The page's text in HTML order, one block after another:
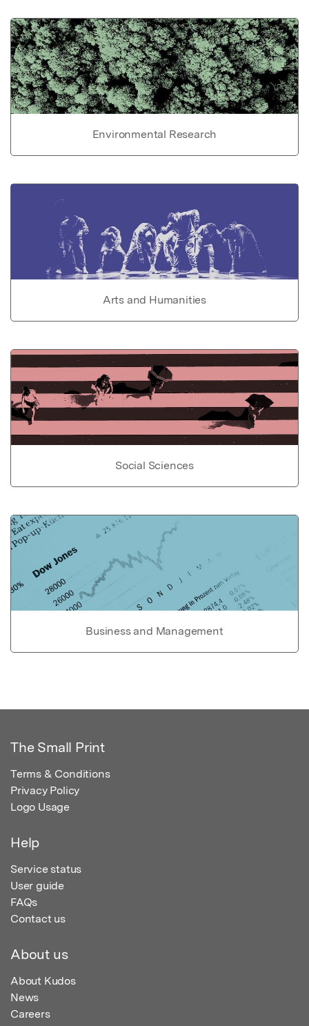
Environmental Research
Arts and Humanities
Social Sciences
Business and Management
The Small Print
Terms & Conditions
Privacy Policy
Logo Usage
Help
Service status
User guide
FAQs
Contact us
About us
About Kudos
News
Careers